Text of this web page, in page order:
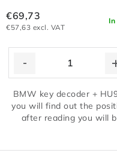
€57,63 excl. VAT
€69,73
BMW key decoder +
you will find out the
after reading you will